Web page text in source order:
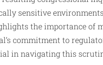
sensitive
the importance
commitment to
in navigating this